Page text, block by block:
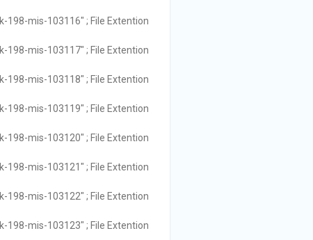
198-mis-103116" ; File Extention
198-mis-103117" ; File Extention
198-mis-103118" ; File Extention
198-mis-103119" ; File Extention
198-mis-103120" ; File Extention
198-mis-103121" ; File Extention
198-mis-103122" ; File Extention
198-mis-103123" ; File Extention